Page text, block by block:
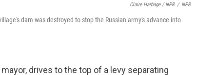
Claire Harbage / NPR / NPR
dam was destroyed to stop the Russian army's advance into
drives to the top of a levy separating